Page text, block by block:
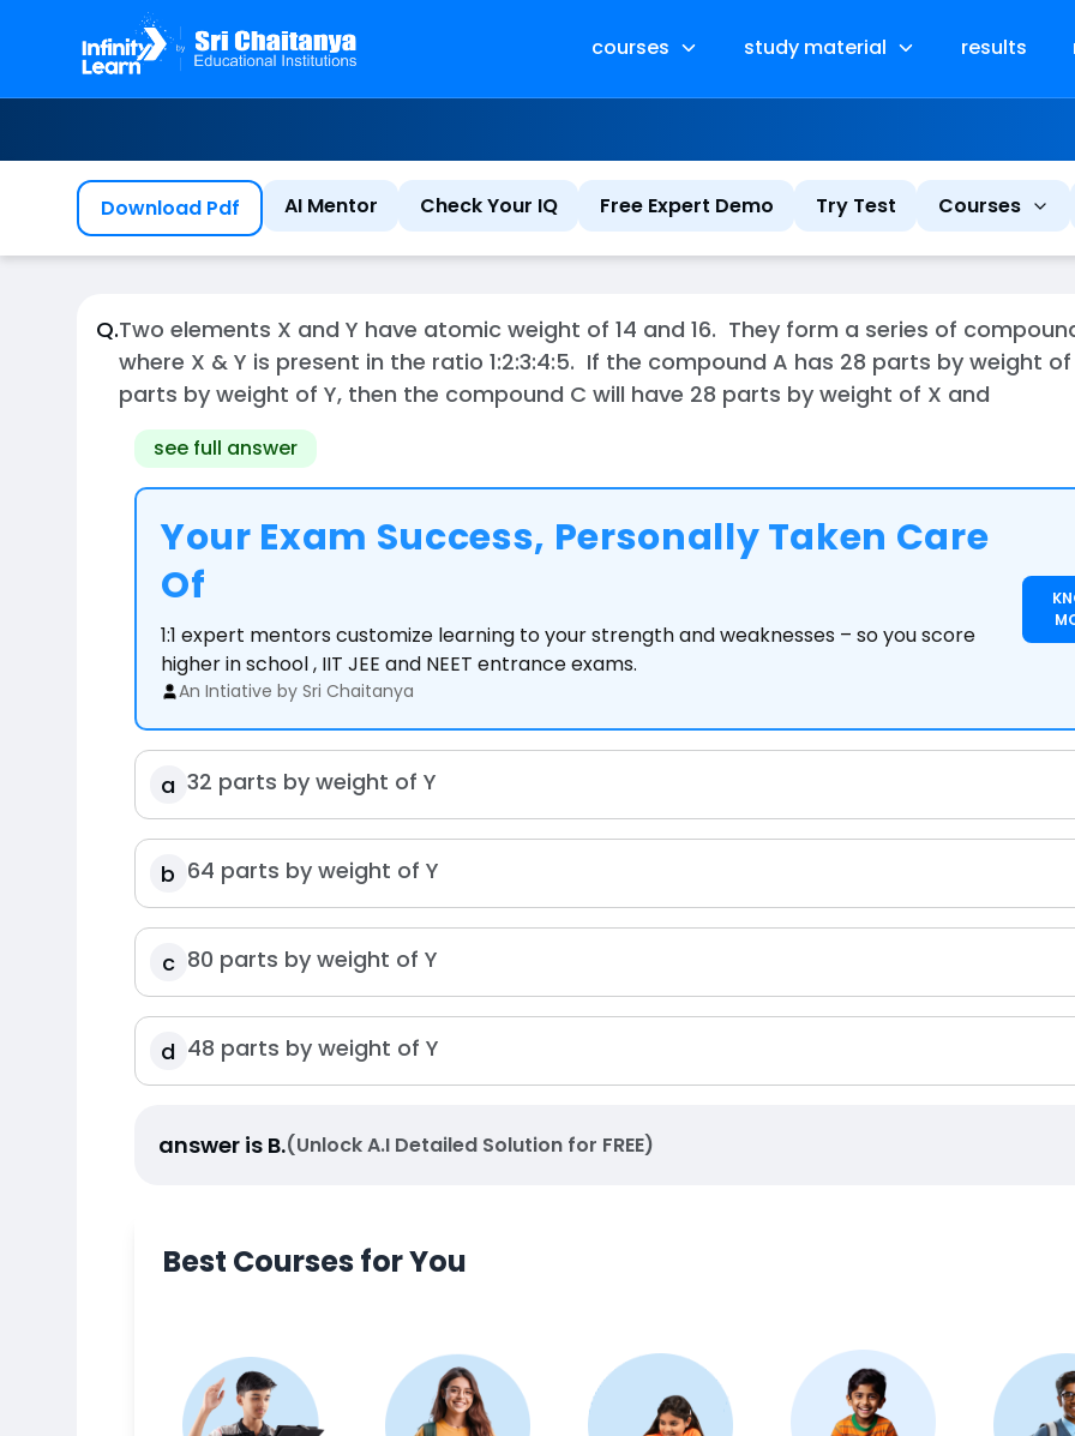
courses study material results
Download Pdf AI Mentor Check Your IQ Free Expert Demo Try Test Courses
Q.Two elements X and Y have atomic weight of 14 and 16. They form a series of
where X & Y is present in the ratio 1:2:3:4:5. If the compound A has 28 parts by weight of
parts by weight of Y, then the compound C will have 28 parts by weight of X and
see full answer
Your Exam Success, Personally Taken Care
Of
1:1 expert mentors customize learning to your strength and weaknesses – so you score
higher in school , IIT JEE and NEET entrance exams.
An Intiative by Sri Chaitanya
a 32 parts by weight of Y
b 64 parts by weight of Y
c 80 parts by weight of Y
d 48 parts by weight of Y
answer is B.(Unlock A.I Detailed Solution for FREE)
Best Courses for You